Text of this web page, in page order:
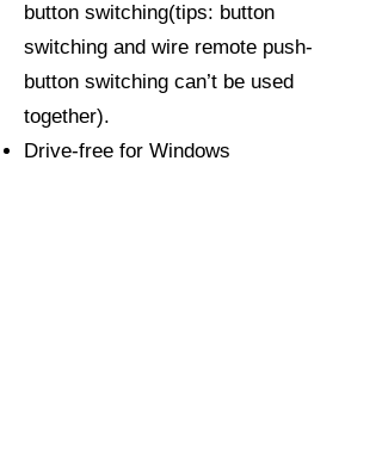
button switching(tips: button
switching and wire remote push-
button switching can’t be used
together).
Drive-free for Windows